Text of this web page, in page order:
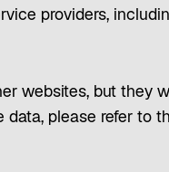
providers,
websites, but they
please refer to